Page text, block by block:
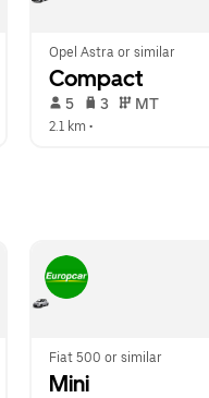
Opel Astra or similar
Compact
5 3 MT
2.1 km •
Fiat 500 or similar
Mini